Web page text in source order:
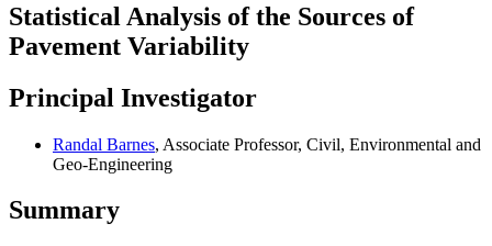
Statistical Analysis of the Sources of
Pavement Variability
Principal Investigator
Randal Barnes, Associate Professor, Civil, Environmental and
Geo-Engineering
Summary